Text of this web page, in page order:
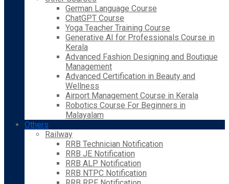
German Language Course
ChatGPT Course
Yoga Teacher Training Course
Generative AI for Professionals Course in
Kerala
Advanced Fashion Designing and Boutique
Management
Advanced Certification in Beauty and
Wellness
Airport Management Course in Kerala
Robotics Course For Beginners in
Malayalam
Others
Railway
RRB Technician Notification
RRB JE Notification
RRB ALP Notification
RRB NTPC Notification